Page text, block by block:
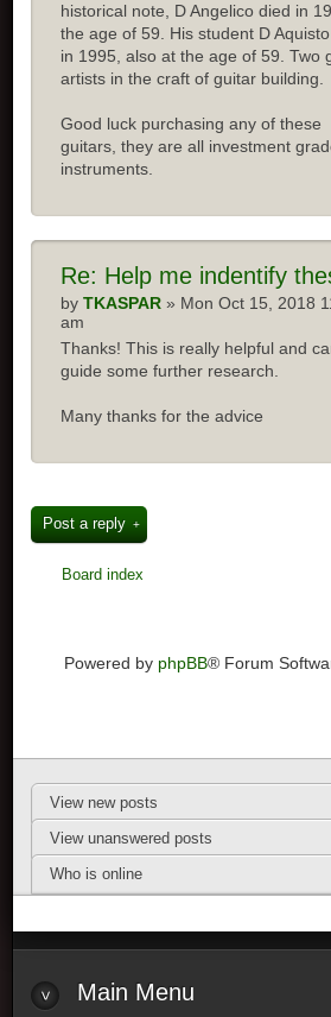
historical note, D Angelico died in
the age of 59. His student D
in 1995, also at the age of 59. Two
artists in the craft of guitar building.
Good luck purchasing any of these
guitars, they are all investment
instruments.
Re: Help me indentify
byTKASPAR » Mon Oct 15, 2018
am
Thanks! This is really helpful and
guide some further research.
Many thanks for the advice
Post a reply
Board index
Powered by phpBB® Forum
View new posts
View unanswered posts
Who is online
Main Menu